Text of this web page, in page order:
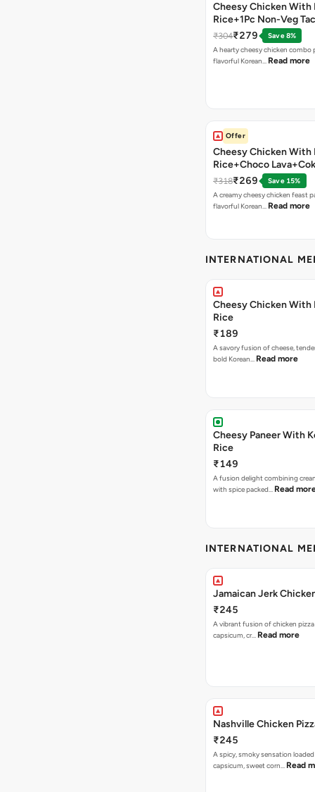
Cheesy Chicken With
Rice+1Pc Non-Veg
₹304₹279
Save 8%
A hearty cheesy chicken combo
flavorful Korean… Read more
Offer
Cheesy Chicken With
Rice+Choco
₹318₹269
Save 15%
A creamy cheesy chicken feast
flavorful Korean… Read more
INTERNATIONAL
Cheesy Chicken With
Rice
₹189
A savory fusion of cheese,
bold Korean… Read more
Cheesy Paneer With
Rice
₹149
A fusion delight combining
with spice packed… Read
INTERNATIONAL
Jamaican Jerk
₹245
A vibrant fusion of chicken
capsicum, cr… Read more
Nashville Chicken
₹245
A spicy, smoky sensation
capsicum, sweet corn… Read